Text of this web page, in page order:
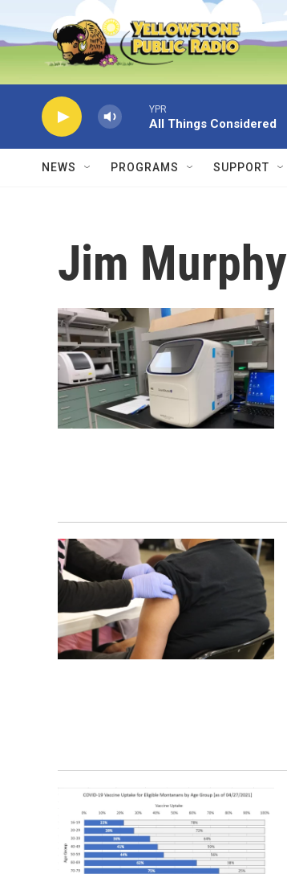
Skip to main content
YPR
All Things Considered
NEWS PROGRAMS SUPPORT
Jim Murphy